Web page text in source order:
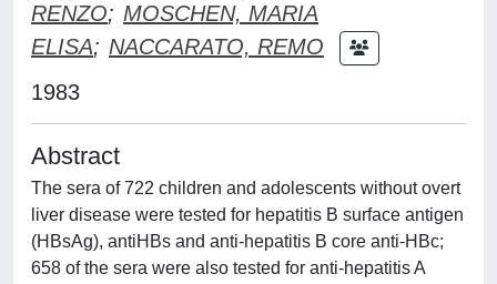
RENZO; MOSCHEN, MARIA
ELISA; NACCARATO, REMO
1983
Abstract
The sera of 722 children and adolescents without overt
liver disease were tested for hepatitis B surface antigen
(HBsAg), antiHBs and anti-hepatitis B core anti-HBc;
658 of the sera were also tested for anti-hepatitis A